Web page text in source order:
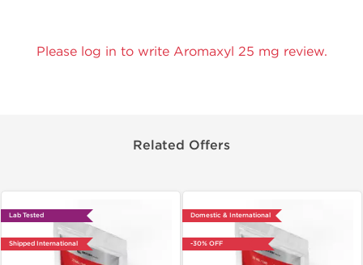
Please log in to write Aromaxyl 25 mg review.
Related Offers
Lab Tested
Shipped International
Domestic & International
-30% OFF